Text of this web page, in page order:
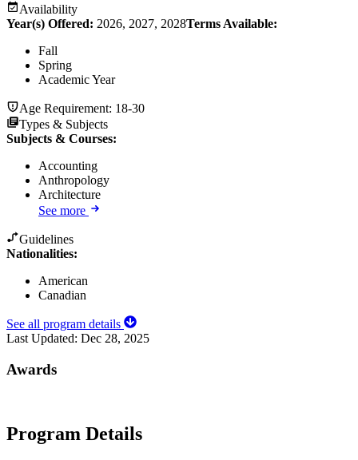
Availability
Year(s) Offered: 2026, 2027, 2028Terms Available:
Fall
Spring
Academic Year
Age Requirement: 18-30
Types & Subjects
Subjects & Courses:
Accounting
Anthropology
Architecture
See more
Guidelines
Nationalities:
American
Canadian
See all program details
Last Updated: Dec 28, 2025
Awards
Program Details